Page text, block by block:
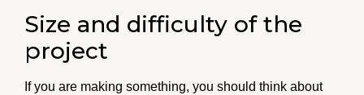
Size and difficulty of the
project
If you are making something, you should think about